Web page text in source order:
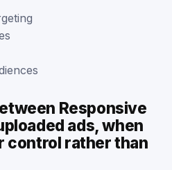
Responsive
ads, when
control rather than